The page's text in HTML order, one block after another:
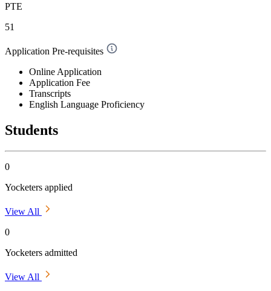
PTE
51
Application Pre-requisites
Online Application
Application Fee
Transcripts
English Language Proficiency
Students
0
Yocketers applied
View All
0
Yocketers admitted
View All